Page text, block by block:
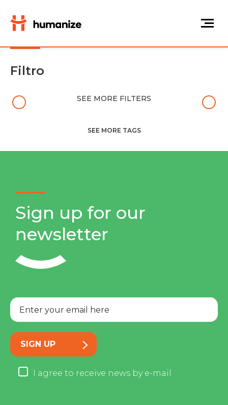
Filtro
SEE MORE FILTERS
SEE MORE TAGS
Sign up for our
newsletter
SIGN UP
I agree to receive news by e-mail